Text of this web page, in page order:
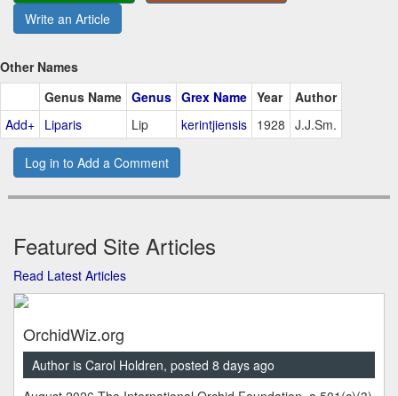
Write an Article
Other Names
Genus Name Genus Grex Name Year
Author
Add+ Liparis Lip kerintjiensis 1928 J.J.Sm.
Log in to Add a Comment
Featured Site Articles
Read Latest Articles
OrchidWiz.org
Author is Carol Holdren, posted 8 days ago